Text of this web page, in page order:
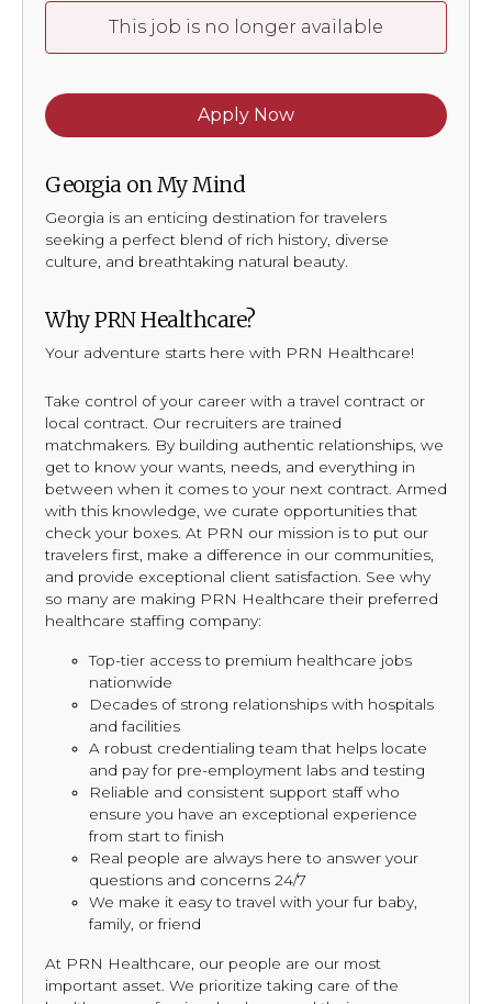
This job is no longer available
Apply Now
Georgia on My Mind
Georgia is an enticing destination for travelers
seeking a perfect blend of rich history, diverse
culture, and breathtaking natural beauty.
Why PRN Healthcare?
Your adventure starts here with PRN Healthcare!
Take control of your career with a travel contract or
local contract. Our recruiters are trained
matchmakers. By building authentic relationships, we
get to know your wants, needs, and everything in
between when it comes to your next contract. Armed
with this knowledge, we curate opportunities that
check your boxes. At PRN our mission is to put our
travelers first, make a difference in our communities,
and provide exceptional client satisfaction. See why
so many are making PRN Healthcare their preferred
healthcare staffing company:
Top-tier access to premium healthcare jobs
nationwide
Decades of strong relationships with hospitals
and facilities
A robust credentialing team that helps locate
and pay for pre-employment labs and testing
Reliable and consistent support staff who
ensure you have an exceptional experience
from start to finish
Real people are always here to answer your
questions and concerns 24/7
We make it easy to travel with your fur baby,
family, or friend
At PRN Healthcare, our people are our most
important asset. We prioritize taking care of the